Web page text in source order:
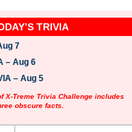
TRIVIA
7
– Aug 6
– Aug 5
X-Treme Trivia Challenge includes
obscure facts.